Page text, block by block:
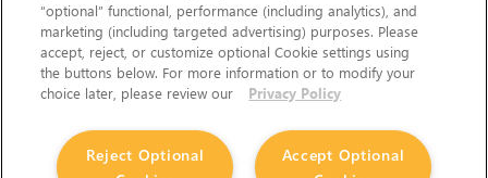
“optional” functional, performance (including analytics), and
marketing (including targeted advertising) purposes. Please
accept, reject, or customize optional Cookie settings using
the buttons below. For more information or to modify your
choice later, please review our
Privacy Policy
Accept Optional
Reject Optional